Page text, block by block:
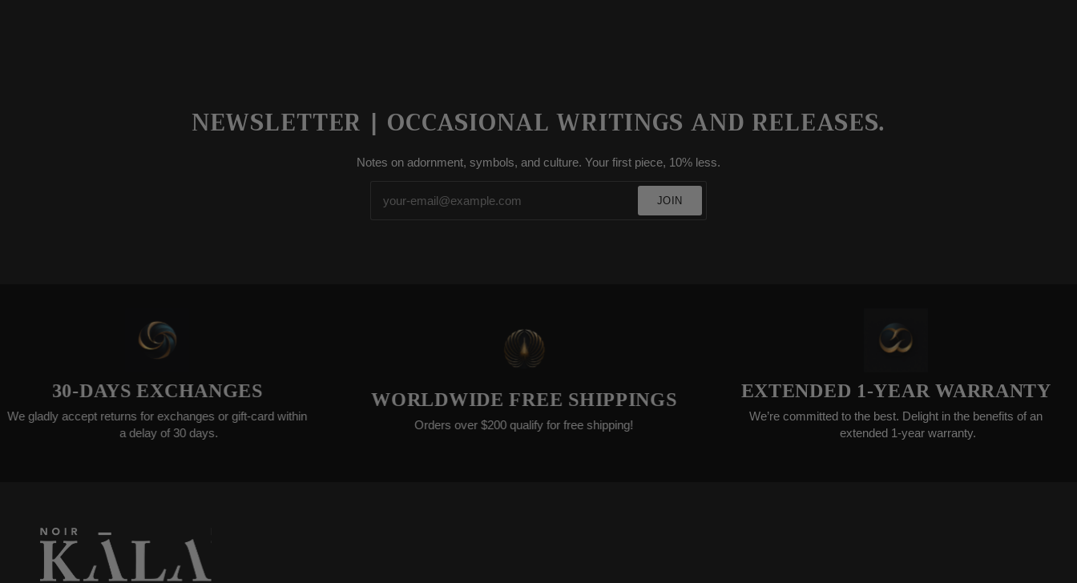
NEWSLETTER | OCCASIONAL WRITINGS AND RELEASES.
Notes on adornment, symbols, and culture. Your first piece, 10% less.
JOIN
DAYS EXCHANGES
returns for exchanges or gift-card within
a delay of 30 days.
WORLDWIDE FREE SHIPPINGS
Orders over $200 qualify for free shipping!
EXTENDED 1-YEAR WARRANTY
We’re committed to the best. Delight in the benefits of an
extended 1-year warranty.